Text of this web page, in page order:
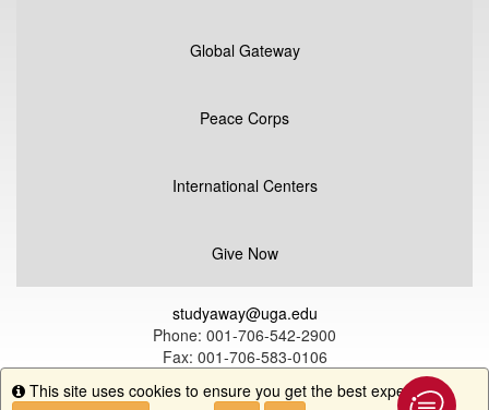
Global Gateway
Peace Corps
International Centers
Give Now
studyaway@uga.edu
Phone: 001-706-542-2900
Fax: 001-706-583-0106
1324 South Lumpkin Street
Info
This site uses cookies to ensure you get the best experience.